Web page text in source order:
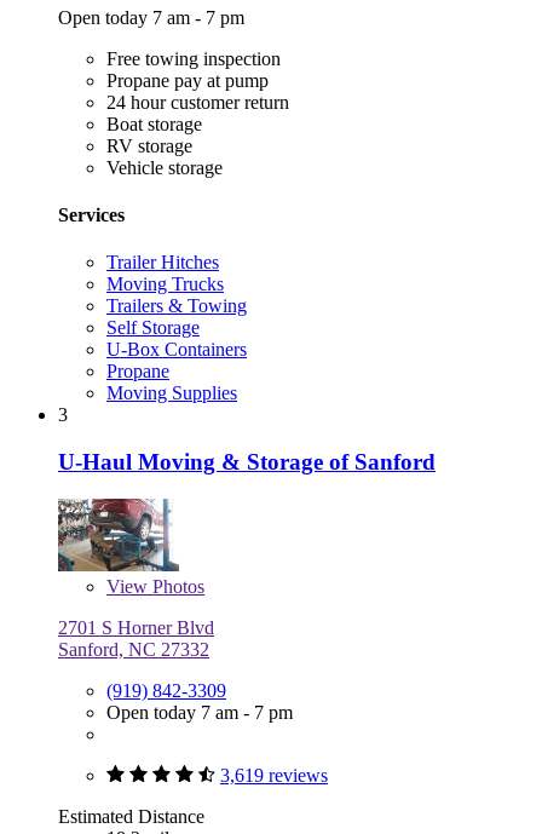
Open today 7 am - 7 pm
Free towing inspection
Propane pay at pump
24 hour customer return
Boat storage
RV storage
Vehicle storage
Services
Trailer Hitches
Moving Trucks
Trailers & Towing
Self Storage
U-Box Containers
Propane
Moving Supplies
3
U-Haul Moving & Storage of Sanford
View Photos
2701 S Horner Blvd
Sanford, NC 27332
(919) 842-3309
Open today 7 am - 7 pm
3,619 reviews
Estimated Distance